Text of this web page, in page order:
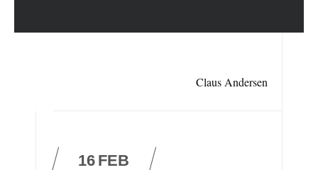
Claus Andersen
16 FEB